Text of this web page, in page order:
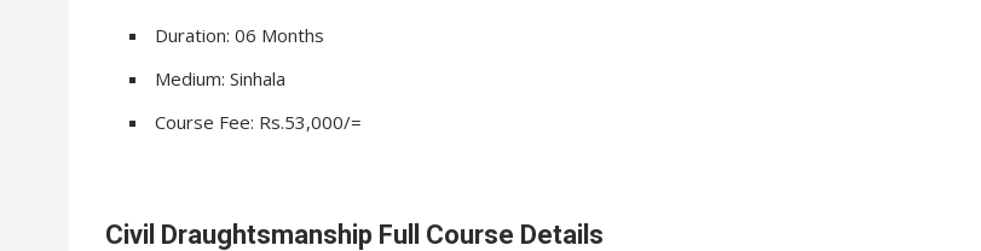
Duration: 06 Months
Medium: Sinhala
Course Fee: Rs.53,000/=
Civil Draughtsmanship Full Course Details